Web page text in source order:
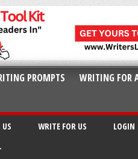
PROMPTS
WRITING FOR
WRITE FOR US LOGIN